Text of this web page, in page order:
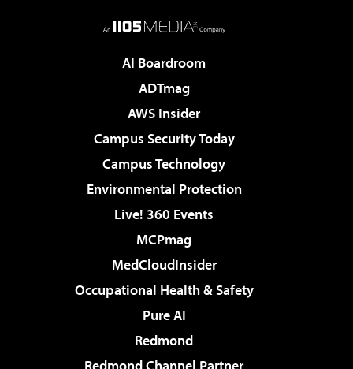
AI Boardroom
ADTmag
AWS Insider
Campus Security Today
Campus Technology
Environmental Protection
Live! 360 Events
MCPmag
MedCloudInsider
Occupational Health & Safety
Pure AI
Redmond
Redmond Channel Partner